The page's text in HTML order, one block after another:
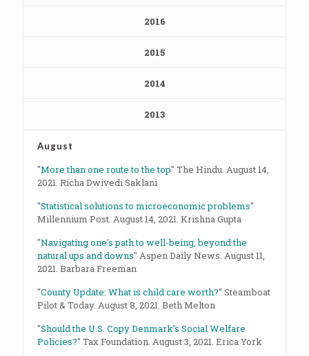
2016
2015
2014
2013
August
"More than one route to the top" The Hindu. August 14,
2021. Richa Dwivedi Saklani
"Statistical solutions to microeconomic problems"
Millennium Post. August 14, 2021. Krishna Gupta
"Navigating one's path to well-being, beyond the
natural ups and downs" Aspen Daily News. August 11,
2021. Barbara Freeman
"County Update: What is child care worth?" Steamboat
Pilot & Today. August 8, 2021. Beth Melton
"Should the U.S. Copy Denmark’s Social Welfare
Policies?" Tax Foundation. August 3, 2021. Erica York